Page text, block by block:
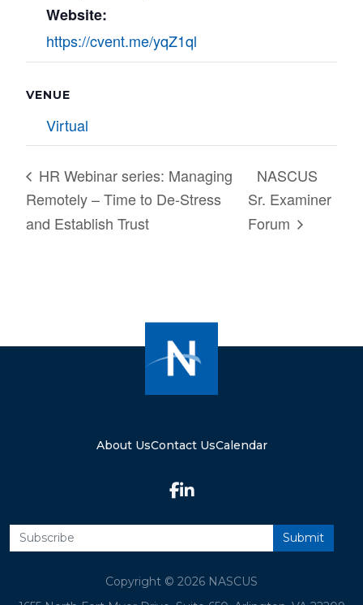
Website:
https://cvent.me/yqZ1ql
VENUE
Virtual
HR Webinar series: Managing
Remotely – Time to De-Stress
and Establish Trust
NASCUS
Sr. Examiner
Forum
About UsContact UsCalendar
Copyright © 2026 NASCUS